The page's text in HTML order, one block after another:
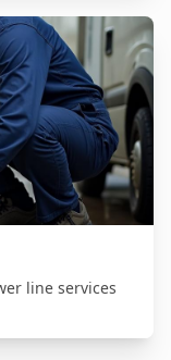
line services